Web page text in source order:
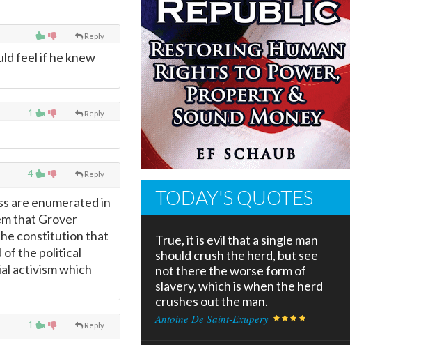
Reply
feel if he knew
1 Reply
4 Reply
are enumerated in
that Grover
constitution that
of the political
activism which
1 Reply
TODAY'S QUOTES
True, it is evil that a single man
should crush the herd, but see
not there the worse form of
slavery, which is when the herd
crushes out the man.
Antoine De Saint-Exupery